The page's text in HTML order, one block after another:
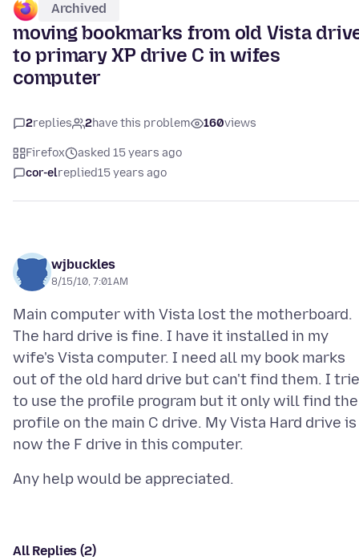
Archived
moving bookmarks from old Vista
to primary XP drive C in wifes
computer
2replies 2have this problem 160views
Firefox
asked 15 years ago
cor-elreplied15 years ago
wjbuckles
8/15/10, 7:01 AM
Main computer with Vista lost the motherboard.
The hard drive is fine. I have it installed in my
wife's Vista computer. I need all my book marks
out of the old hard drive but can't find them. I
to use the profile program but it only will find the
profile on the main C drive. My Vista Hard drive is
All Replies (2)